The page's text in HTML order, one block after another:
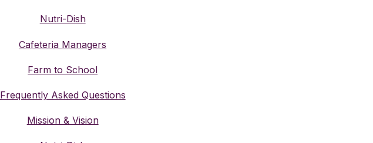
Nutri-Dish
Cafeteria Managers
Farm to School
Frequently Asked Questions
Mission & Vision